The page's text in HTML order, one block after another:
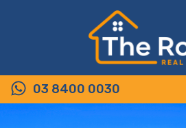
03 8400 0030